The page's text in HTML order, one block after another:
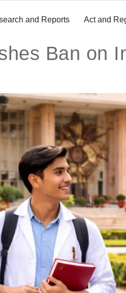
and Reports Act and
Ban on